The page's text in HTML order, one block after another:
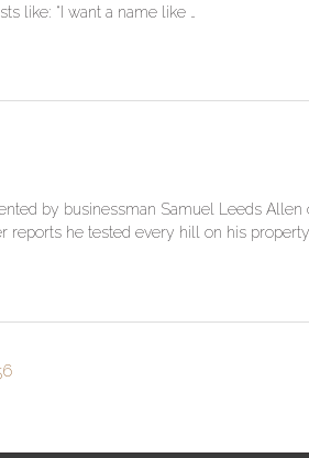
like: “I want a name like …
by businessman Samuel Leeds Allen
he tested every hill on his